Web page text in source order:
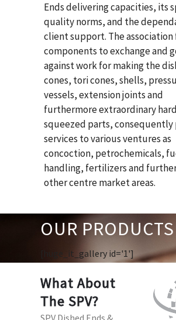
Ends delivering capacities, its
quality norms, and the
client support. The association
components to exchange and
against work for making the
cones, tori cones, shells,
vessels, extension joints and
furthermore extraordinary hard
squeezed parts,
services to various ventures as
concoction, petrochemicals,
handling, fertilizers and
other centre market areas.
OUR PRODUCTS
[huge_it_gallery id='1']
What About
The SPV?